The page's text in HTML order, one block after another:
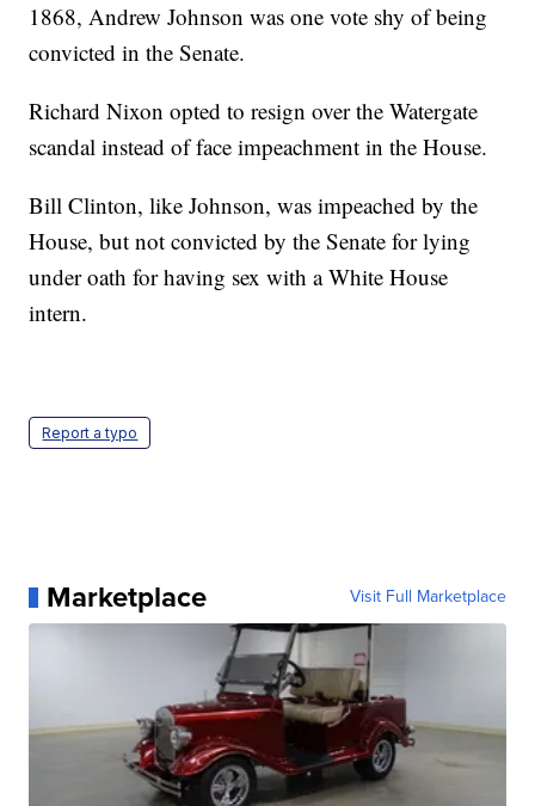
1868, Andrew Johnson was one vote shy of being
convicted in the Senate.
Richard Nixon opted to resign over the Watergate
scandal instead of face impeachment in the House.
Bill Clinton, like Johnson, was impeached by the
House, but not convicted by the Senate for lying
under oath for having sex with a White House
intern.
Report a typo
Marketplace Visit Full Marketplace